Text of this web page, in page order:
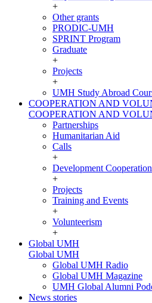
+
Other grants
PRODIC-UMH
SPRINT Program
Graduate
+
Projects
+
UMH Study Abroad
COOPERATION AND
COOPERATION AND
Partnerships
Humanitarian Aid
Calls
+
Development Cooperation
+
Projects
Training and Events
+
Volunteerism
+
Global UMH
Global UMH
Global UMH Radio
Global UMH Magazine
UMH Global Alumni
News stories